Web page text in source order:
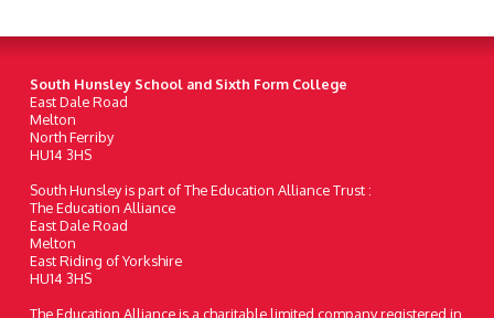
South Hunsley School and Sixth Form College
East Dale Road
Melton
North Ferriby
HU14 3HS
South Hunsley is part of The Education Alliance Trust :
The Education Alliance
East Dale Road
Melton
East Riding of Yorkshire
HU14 3HS
The Education Alliance is a charitable limited company registered in